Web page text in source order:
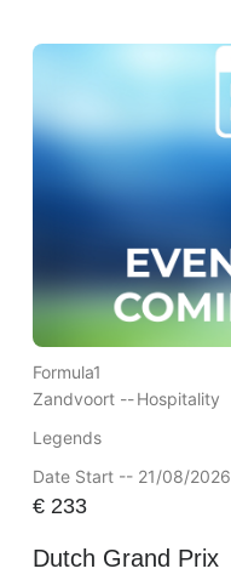
Formula1
Zandvoort --Hospitality
Legends
Date Start -- 21/08/2026
€233
Dutch Grand Prix